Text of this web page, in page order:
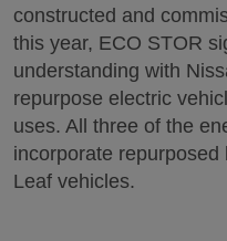
constructed and
this year, ECO STOR
understanding with
repurpose electric
uses. All three of the
incorporate
Leaf vehicles.